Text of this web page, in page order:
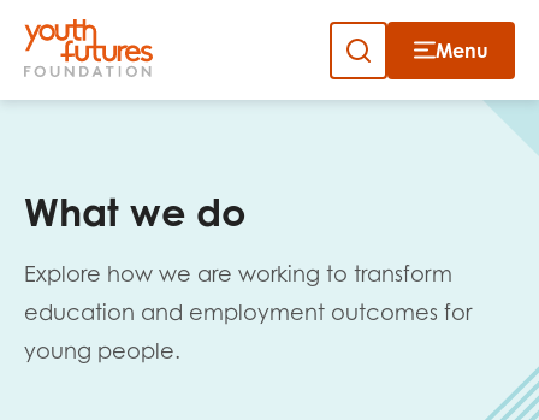
Skip
Menu
What we do
Explore how we are working to transform
education and employment outcomes for
young people.
Close
Email